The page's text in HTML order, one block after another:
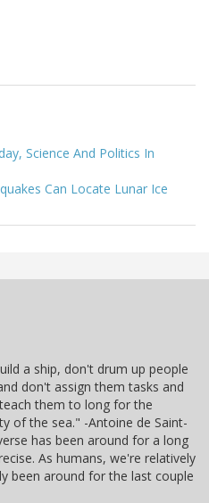
Science And Politics In
Can Locate Lunar Ice
a ship, don't drum up people
don't assign them tasks and
them to long for the
of the sea." -Antoine de Saint-
has been around for a long
As humans, we're relatively
been around for the last couple